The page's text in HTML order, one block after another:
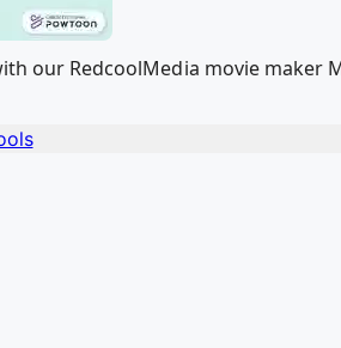
our RedcoolMedia movie maker